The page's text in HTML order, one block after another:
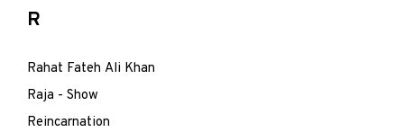
R
Rahat Fateh Ali Khan
Raja - Show
Reincarnation